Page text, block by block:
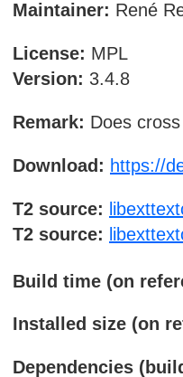
Maintainer: René
License: MPL
Version: 3.4.8
Remark: Does
Download: https://
T2 source:
T2 source:
Build time (on
Installed size (on
Dependencies